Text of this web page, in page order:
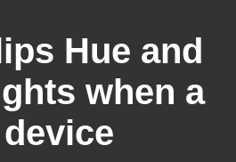
Hue and
when a